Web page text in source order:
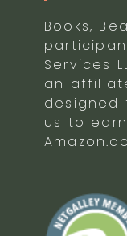
Books,
Services
an
designed
us to